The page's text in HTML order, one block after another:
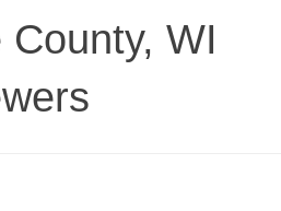
County, WI